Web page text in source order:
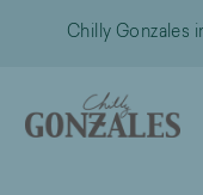
Chilly Gonzales